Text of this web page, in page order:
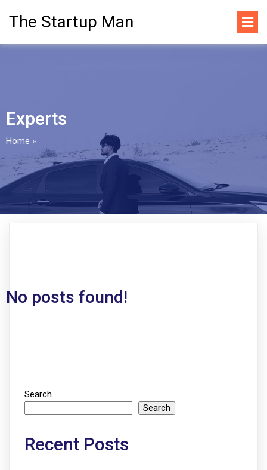
The Startup Man
Experts
Home »
No posts found!
Search
Search
Recent Posts